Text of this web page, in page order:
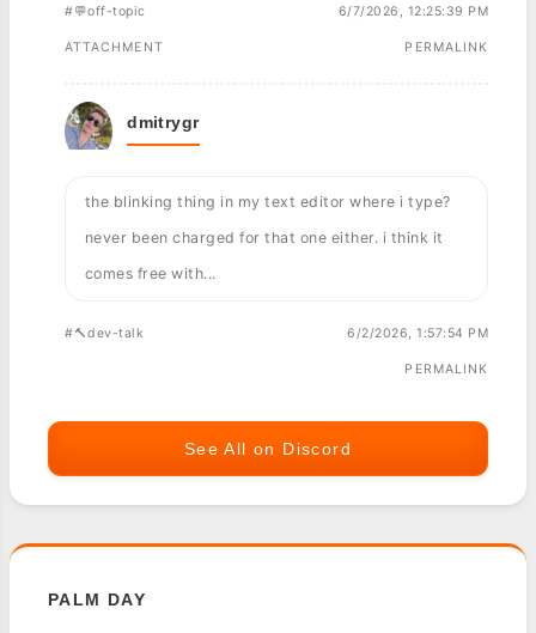
#💬off-topic 6/7/2026, 12:25:39 PM
ATTACHMENT PERMALINK
dmitrygr
the blinking thing in my text editor where i type?
never been charged for that one either. i think it
comes free with...
#🔨dev-talk 6/2/2026, 1:57:54 PM
PERMALINK
See All on Discord
PALM DAY